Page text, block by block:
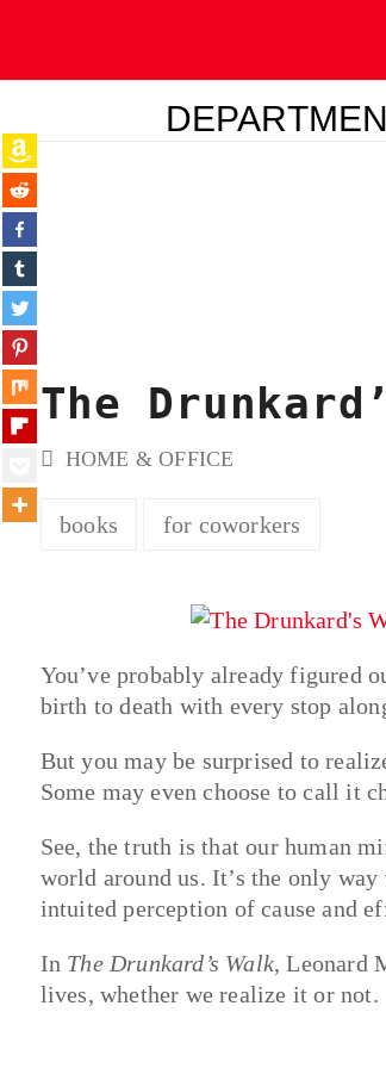
The
HOME & OFFICE
books for coworkers
You’ve probably already figured
birth to death with every stop
But you may be surprised to
Some may even choose to call it
See, the truth is that our human
world around us. It’s the only
intuited perception of cause and
In The Drunkard’s Walk, Leonard
lives, whether we realize it or not.